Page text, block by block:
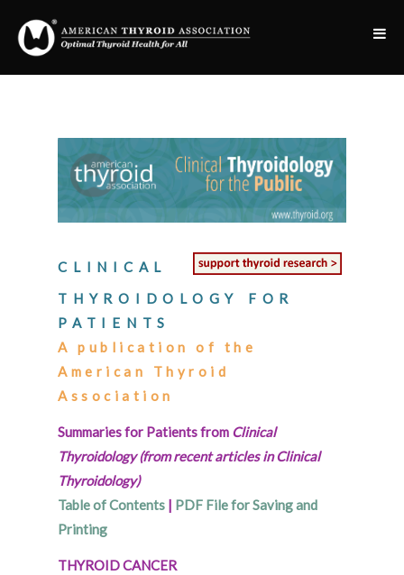
CLINICAL
THYROIDOLOGY FOR
PATIENTS
A publication of the
American Thyroid
Association
Summaries for Patients from Clinical
Thyroidology (from recent articles in Clinical
Thyroidology)
Table of Contents | PDF File for Saving and
Printing
THYROID CANCER